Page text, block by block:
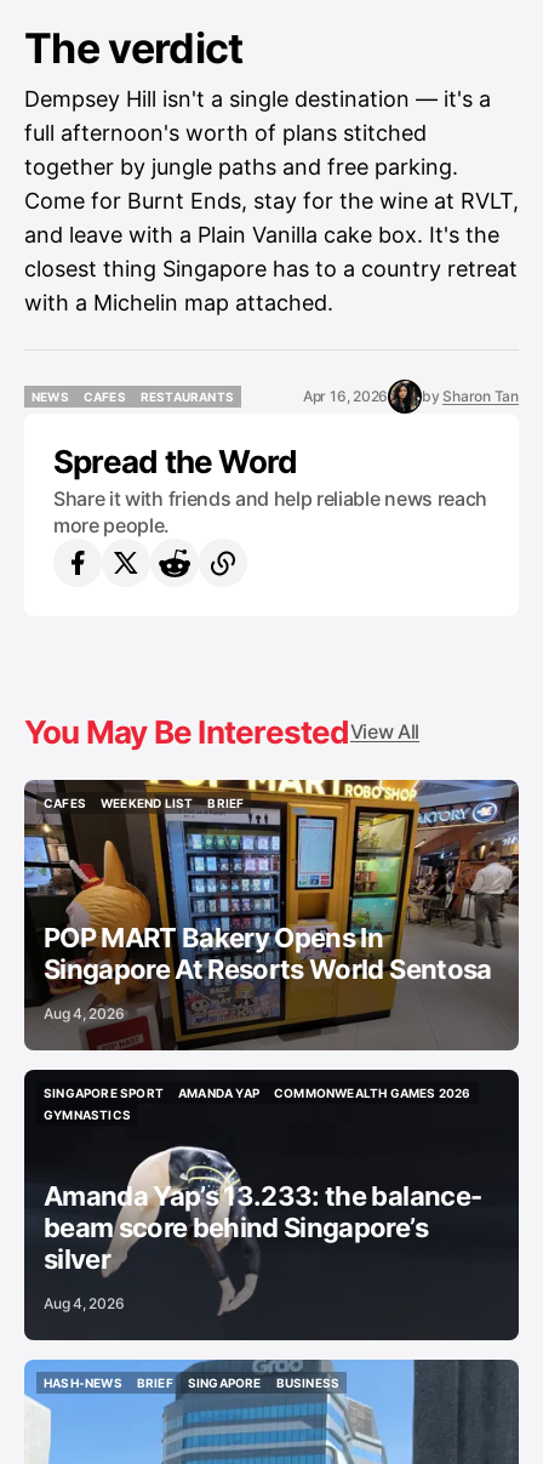
The verdict
Dempsey Hill isn't a single destination — it's a
full afternoon's worth of plans stitched
together by jungle paths and free parking.
Come for Burnt Ends, stay for the wine at RVLT,
and leave with a Plain Vanilla cake box. It's the
closest thing Singapore has to a country retreat
with a Michelin map attached.
NEWS
CAFES
RESTAURANTS
Apr 16, 2026 by Sharon Tan
Spread the Word
Share it with friends and help reliable news reach
more people.
You May Be InterestedView All
CAFES
CAFES
WEEKEND LIST
WEEKEND LIST
BRIEF
BRIEF
POP MART Bakery Opens In
Singapore At Resorts World Sentosa
Aug 4, 2026
SINGAPORE SPORT
SINGAPORE SPORT
AMANDA YAP
COMMONWEALTH GAMES 2026
GYMNASTICS
Amanda Yap’s 13.233: the balance-
beam score behind Singapore’s
silver
Aug 4, 2026
HASH-NEWS
HASH-NEWS
BRIEF
BRIEF
SINGAPORE
BUSINESS
BUSINESS